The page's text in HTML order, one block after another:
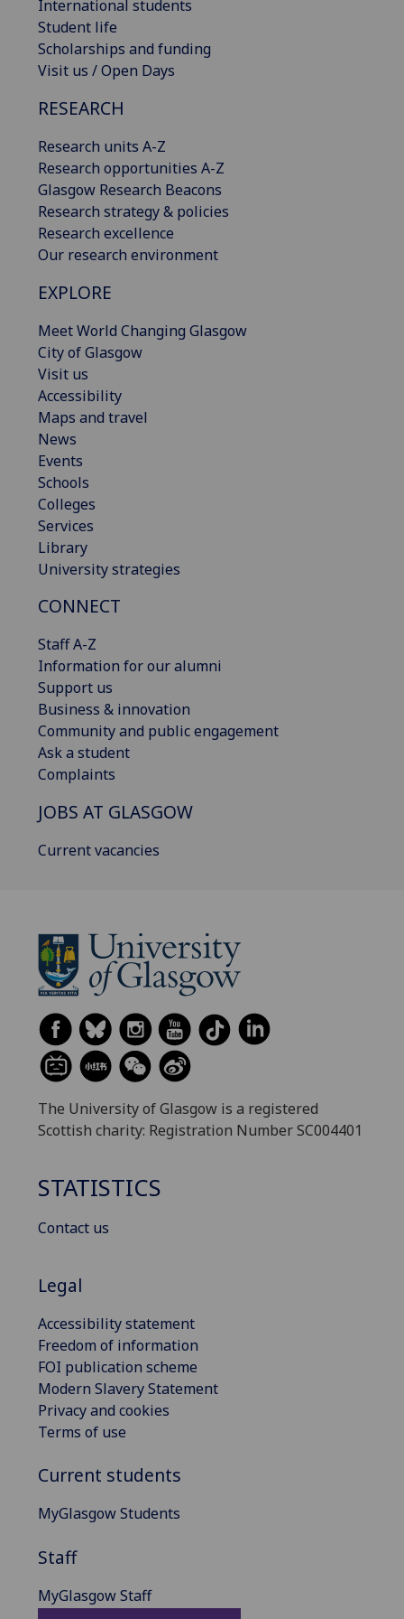
International students
Student life
Scholarships and funding
Visit us / Open Days
RESEARCH
Research units A-Z
Research opportunities A-Z
Glasgow Research Beacons
Research strategy & policies
Research excellence
Our research environment
EXPLORE
Meet World Changing Glasgow
City of Glasgow
Visit us
Accessibility
Maps and travel
News
Events
Schools
Colleges
Services
Library
University strategies
CONNECT
Staff A-Z
Information for our alumni
Support us
Business & innovation
Community and public engagement
Ask a student
Complaints
JOBS AT GLASGOW
Current vacancies
The University of Glasgow is a registered
Scottish charity: Registration Number SC004401
STATISTICS
Contact us
Legal
Accessibility statement
Freedom of information
FOI publication scheme
Modern Slavery Statement
Privacy and cookies
Terms of use
Current students
MyGlasgow Students
Staff
MyGlasgow Staff